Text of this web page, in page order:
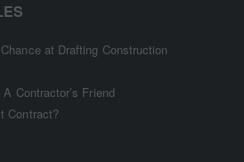
at Drafting Construction
Contractor’s Friend
Contract?